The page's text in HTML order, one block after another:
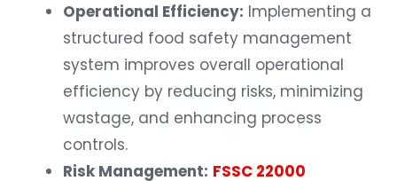
Operational Efficiency: Implementing a
structured food safety management
system improves overall operational
efficiency by reducing risks, minimizing
wastage, and enhancing process
controls.
Risk Management: FSSC 22000